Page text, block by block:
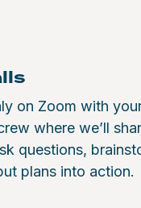
on Zoom with
where we’ll
questions,
plans into action.